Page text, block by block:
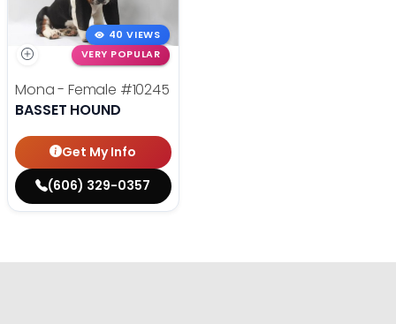
40 VIEWS
VERY POPULAR
Mona - Female #10245
BASSET HOUND
Get My Info
(606) 329-0357